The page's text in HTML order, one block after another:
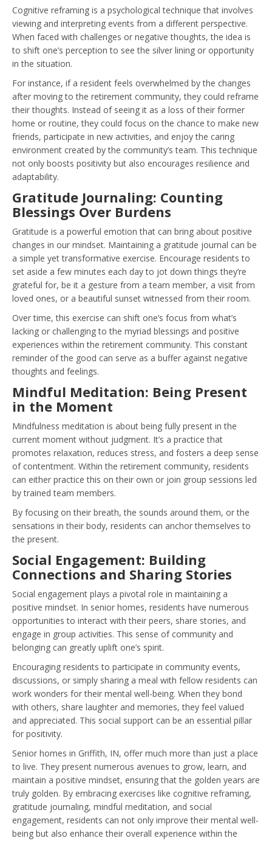
Cognitive reframing is a psychological technique that involves
viewing and interpreting events from a different perspective.
When faced with challenges or negative thoughts, the idea is
to shift one’s perception to see the silver lining or opportunity
in the situation.
For instance, if a resident feels overwhelmed by the changes
after moving to the retirement community, they could reframe
their thoughts. Instead of seeing it as a loss of their former
home or routine, they could focus on the chance to make new
friends, participate in new activities, and enjoy the caring
environment created by the community’s team. This technique
not only boosts positivity but also encourages resilience and
adaptability.
Gratitude Journaling: Counting
Blessings Over Burdens
Gratitude is a powerful emotion that can bring about positive
changes in our mindset. Maintaining a gratitude journal can be
a simple yet transformative exercise. Encourage residents to
set aside a few minutes each day to jot down things they’re
grateful for, be it a gesture from a team member, a visit from
loved ones, or a beautiful sunset witnessed from their room.
Over time, this exercise can shift one’s focus from what’s
lacking or challenging to the myriad blessings and positive
experiences within the retirement community. This constant
reminder of the good can serve as a buffer against negative
thoughts and feelings.
Mindful Meditation: Being Present
in the Moment
Mindfulness meditation is about being fully present in the
current moment without judgment. It’s a practice that
promotes relaxation, reduces stress, and fosters a deep sense
of contentment. Within the retirement community, residents
can either practice this on their own or join group sessions led
by trained team members.
By focusing on their breath, the sounds around them, or the
sensations in their body, residents can anchor themselves to
the present.
Social Engagement: Building
Connections and Sharing Stories
Social engagement plays a pivotal role in maintaining a
positive mindset. In senior homes, residents have numerous
opportunities to interact with their peers, share stories, and
engage in group activities. This sense of community and
belonging can greatly uplift one’s spirit.
Encouraging residents to participate in community events,
discussions, or simply sharing a meal with fellow residents can
work wonders for their mental well-being. When they bond
with others, share laughter and memories, they feel valued
and appreciated. This social support can be an essential pillar
for positivity.
Senior homes in Griffith, IN, offer much more than just a place
to live. They present numerous avenues to grow, learn, and
maintain a positive mindset, ensuring that the golden years are
truly golden. By embracing exercises like cognitive reframing,
gratitude journaling, mindful meditation, and social
engagement, residents can not only improve their mental well-
being but also enhance their overall experience within the